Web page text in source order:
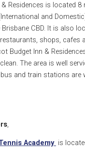
Residences is located
and
CBD. It is also
shops, cafes
Budget Inn & Residences
The area is well
and train stations are
,
Academy is